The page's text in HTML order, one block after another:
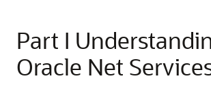
Part I
Oracle Net